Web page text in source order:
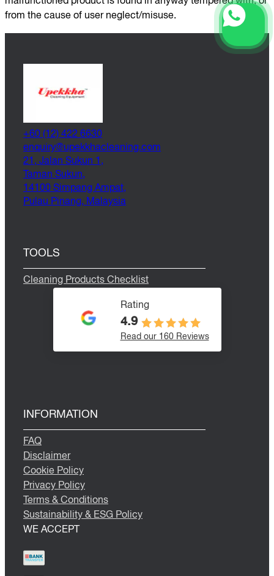
from the cause of user neglect/misuse.
+60 (12) 422 6630
moc.gninaelcahkkepu
@yriuqne
21, Jalan Sukun 1,
Taman Sukun,
14100 Simpang Ampat,
Pulau Pinang, Malaysia
INFORMATION
FAQ
Disclaimer
Cookie Policy
Privacy Policy
Terms & Conditions
Sustainability & ESG Policy
WE ACCEPT
TOOLS
Cleaning Products Checklist
Rating
4.9
Read our 160 Reviews